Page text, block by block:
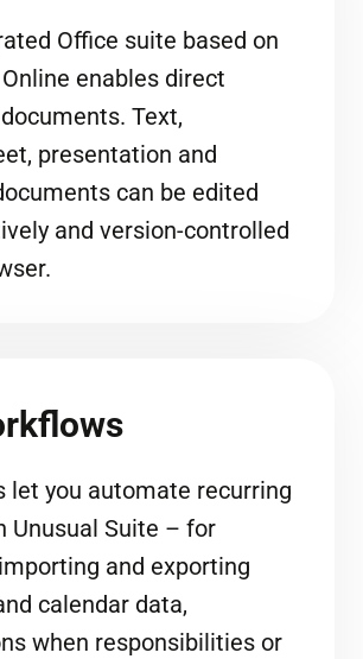
Office suite based on
enables direct
Text,
presentation and
can be edited
and version-controlled
let you automate recurring
Unusual Suite – for
and exporting
calendar data,
when responsibilities or